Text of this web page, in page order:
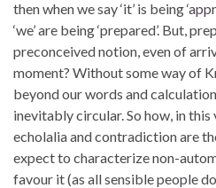
then when we say ‘it’ is being
‘we’ are being ‘prepared’. But,
preconceived notion, even of
moment? Without some way of
beyond our words and
inevitably circular. So how, in
echolalia and contradiction are
expect to characterize non-
favour it (as all sensible people